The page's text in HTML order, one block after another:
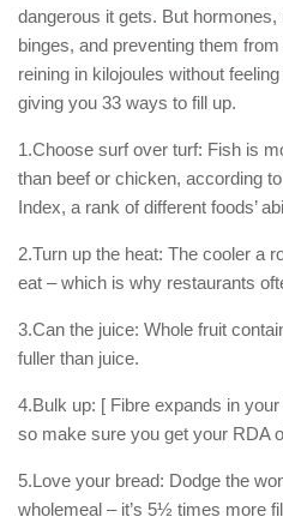
dangerous it gets. But
binges, and preventing them
reining in kilojoules without
giving you 33 ways to fill up.
1.Choose surf over turf: Fish is
than beef or chicken, according
Index, a rank of different foods’
2.Turn up the heat: The cooler a
eat – which is why restaurants
3.Can the juice: Whole fruit
fuller than juice.
4.Bulk up: [ Fibre expands in
so make sure you get your RDA
5.Love your bread: Dodge the
wholemeal – it’s 5½ times more